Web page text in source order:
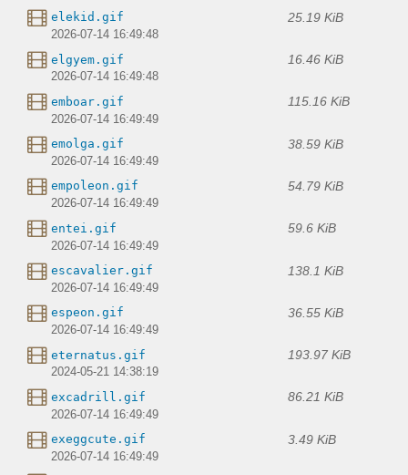
elekid.gif 25.19 KiB
2026-07-14 16:49:48
elgyem.gif 16.46 KiB
2026-07-14 16:49:48
emboar.gif 115.16 KiB
2026-07-14 16:49:49
emolga.gif 38.59 KiB
2026-07-14 16:49:49
empoleon.gif 54.79 KiB
2026-07-14 16:49:49
entei.gif 59.6 KiB
2026-07-14 16:49:49
escavalier.gif 138.1 KiB
2026-07-14 16:49:49
espeon.gif 36.55 KiB
2026-07-14 16:49:49
eternatus.gif 193.97 KiB
2024-05-21 14:38:19
excadrill.gif 86.21 KiB
2026-07-14 16:49:49
exeggcute.gif 3.49 KiB
2026-07-14 16:49:49